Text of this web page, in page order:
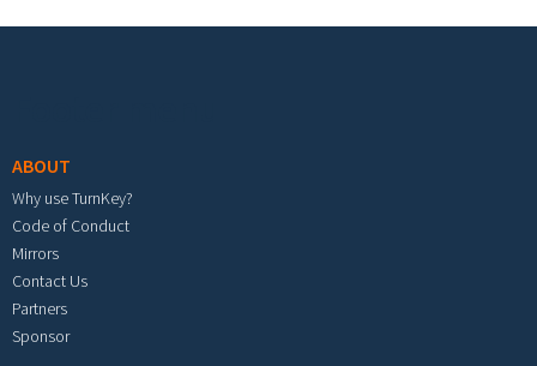
ABOUT
Why use TurnKey?
Code of Conduct
Mirrors
Contact Us
Partners
Sponsor